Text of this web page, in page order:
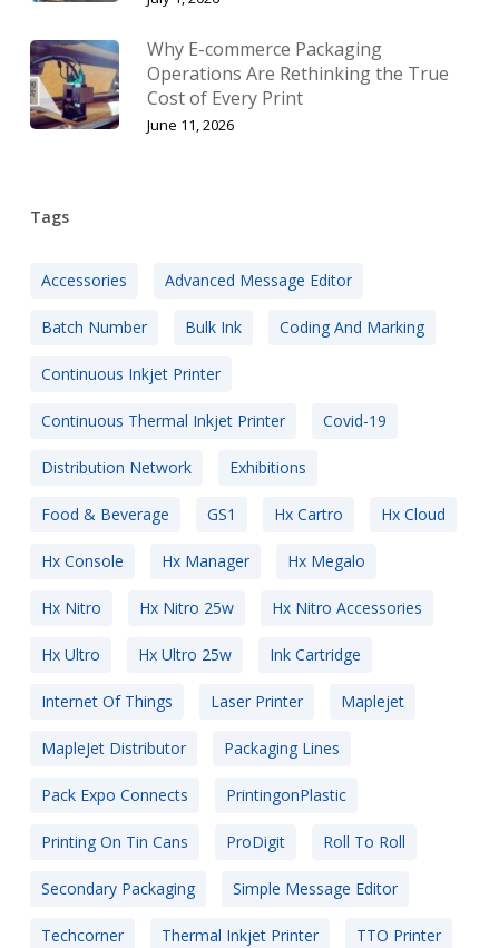
Why E-commerce Packaging
Operations Are Rethinking the True
Cost of Every Print
June 11, 2026
Tags
Accessories Advanced Message Editor
Batch Number Bulk Ink Coding And Marking
Continuous Inkjet Printer
Continuous Thermal Inkjet Printer Covid-19
Distribution Network Exhibitions
Food & Beverage GS1 Hx Cartro Hx Cloud
Hx Console Hx Manager Hx Megalo
Hx Nitro Hx Nitro 25w Hx Nitro Accessories
Hx Ultro Hx Ultro 25w Ink Cartridge
Internet Of Things Laser Printer Maplejet
MapleJet Distributor Packaging Lines
Pack Expo Connects PrintingonPlastic
Printing On Tin Cans ProDigit Roll To Roll
Secondary Packaging Simple Message Editor
Techcorner Thermal Inkjet Printer TTO Printer